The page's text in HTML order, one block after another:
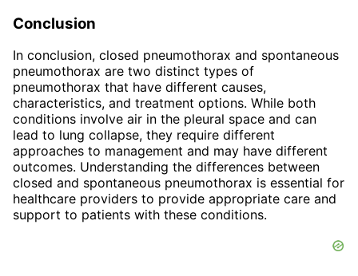
Conclusion
In conclusion, closed pneumothorax and spontaneous
pneumothorax are two distinct types of
pneumothorax that have different causes,
characteristics, and treatment options. While both
conditions involve air in the pleural space and can
lead to lung collapse, they require different
approaches to management and may have different
outcomes. Understanding the differences between
closed and spontaneous pneumothorax is essential for
healthcare providers to provide appropriate care and
support to patients with these conditions.